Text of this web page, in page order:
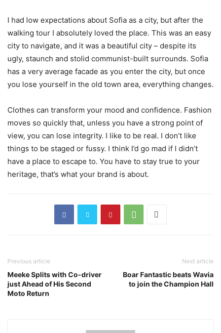
I had low expectations about Sofia as a city, but after the
walking tour I absolutely loved the place. This was an easy
city to navigate, and it was a beautiful city – despite its
ugly, staunch and stolid communist-built surrounds. Sofia
has a very average facade as you enter the city, but once
you lose yourself in the old town area, everything changes.
Clothes can transform your mood and confidence. Fashion
moves so quickly that, unless you have a strong point of
view, you can lose integrity. I like to be real. I don’t like
things to be staged or fussy. I think I’d go mad if I didn’t
have a place to escape to. You have to stay true to your
heritage, that’s what your brand is about.
Previous article
Meeke Splits with Co-driver
just Ahead of His Second
Moto Return
Next article
Boar Fantastic beats Wavia
to join the Champion Hall